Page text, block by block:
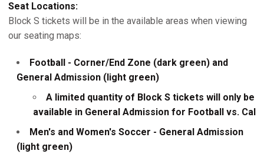
Seat Locations:
Block S tickets will be in the available areas when viewing
our seating maps:
Football - Corner/End Zone (dark green) and
General Admission (light green)
A limited quantity of Block S tickets will only be
available in General Admission for Football vs. Cal
Men's and Women's Soccer - General Admission
(light green)